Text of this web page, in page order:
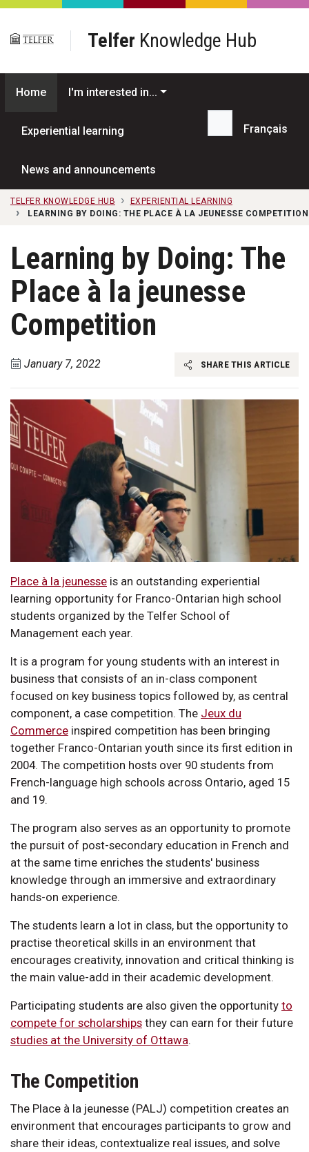
Skip to main content
Telfer Knowledge Hub
Home I'm interested in...
Experiential learning
News and announcements
Search...
Français
TELFER KNOWLEDGE HUB
EXPERIENTIAL LEARNING
LEARNING BY DOING: THE PLACE À LA JEUNESSE COMPETITION
Learning by Doing: The
Place à la jeunesse
Competition
January 7, 2022 SHARE THIS ARTICLE
Place à la jeunesse is an outstanding experiential
learning opportunity for Franco-Ontarian high school
students organized by the Telfer School of
Management each year.
It is a program for young students with an interest in
business that consists of an in-class component
focused on key business topics followed by, as central
component, a case competition. The Jeux du
Commerce inspired competition has been bringing
together Franco-Ontarian youth since its first edition in
2004. The competition hosts over 90 students from
French-language high schools across Ontario, aged 15
and 19.
The program also serves as an opportunity to promote
the pursuit of post-secondary education in French and
at the same time enriches the students' business
knowledge through an immersive and extraordinary
hands-on experience.
The students learn a lot in class, but the opportunity to
practise theoretical skills in an environment that
encourages creativity, innovation and critical thinking is
the main value-add in their academic development.
Participating students are also given the opportunity to
compete for scholarships they can earn for their future
studies at the University of Ottawa.
The Competition
The Place à la jeunesse (PALJ) competition creates an
environment that encourages participants to grow and
share their ideas, contextualize real issues, and solve